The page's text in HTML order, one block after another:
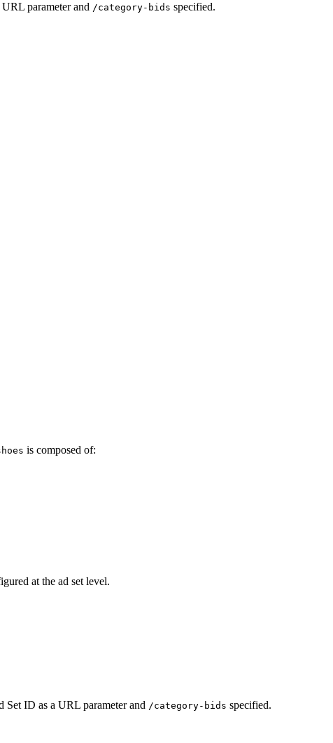
parameter and /category-bids specified.
is composed of:
at the ad set level.
Set ID as a URL parameter and /category-bids specified.